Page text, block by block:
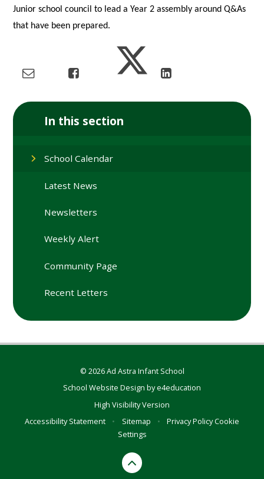
Junior school council to lead a Year 2 assembly around Q&As
that have been prepared.
In this section
School Calendar
Latest News
Newsletters
Weekly Alert
Community Page
Recent Letters
© 2026 Ad Astra Infant School
School Website Design bye4education
High Visibility Version
Accessibility Statement
• Sitemap • Privacy PolicyCookie
Settings